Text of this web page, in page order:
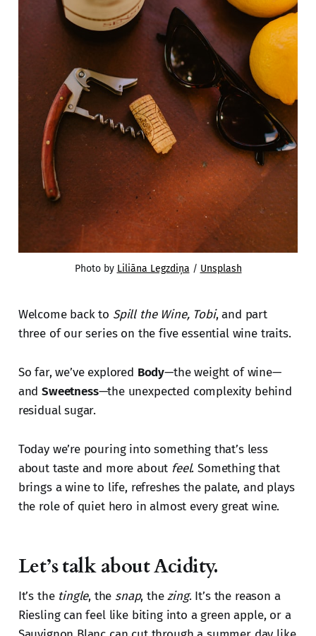
Photo by Liliāna Legzdiņa / Unsplash
Welcome back to Spill the Wine, Tobi, and part
three of our series on the five essential wine traits.
So far, we’ve explored Body—the weight of wine—
andSweetness—the unexpected complexity behind
residual sugar.
Today we’re pouring into something that’s less
about taste and more about feel. Something that
brings a wine to life, refreshes the palate, and plays
the role of quiet hero in almost every great wine.
Let’s talk about Acidity.
It’s the tingle, the snap, thezing. It’s the reason a
Riesling can feel like biting into a green apple, or a